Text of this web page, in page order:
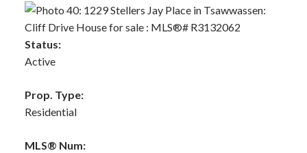
Status:
Active
Prop. Type:
Residential
MLS® Num: